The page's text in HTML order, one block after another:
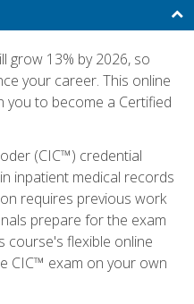
grow 13% by 2026, so
your career. This online
you to become a Certified
(CIC™) credential
inpatient medical records
requires previous work
prepare for the exam
course's flexible online
CIC™ exam on your own